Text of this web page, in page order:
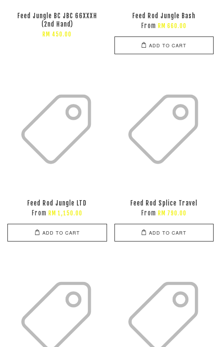
Feed Jungle BC JBC 66XXXH
(2nd Hand)
RM 450.00
Feed Rod Jungle Bash
From RM 660.00
ADD TO CART
Feed Rod Jungle LTD
From RM 1,150.00
ADD TO CART
Feed Rod Splice Travel
From RM 790.00
ADD TO CART